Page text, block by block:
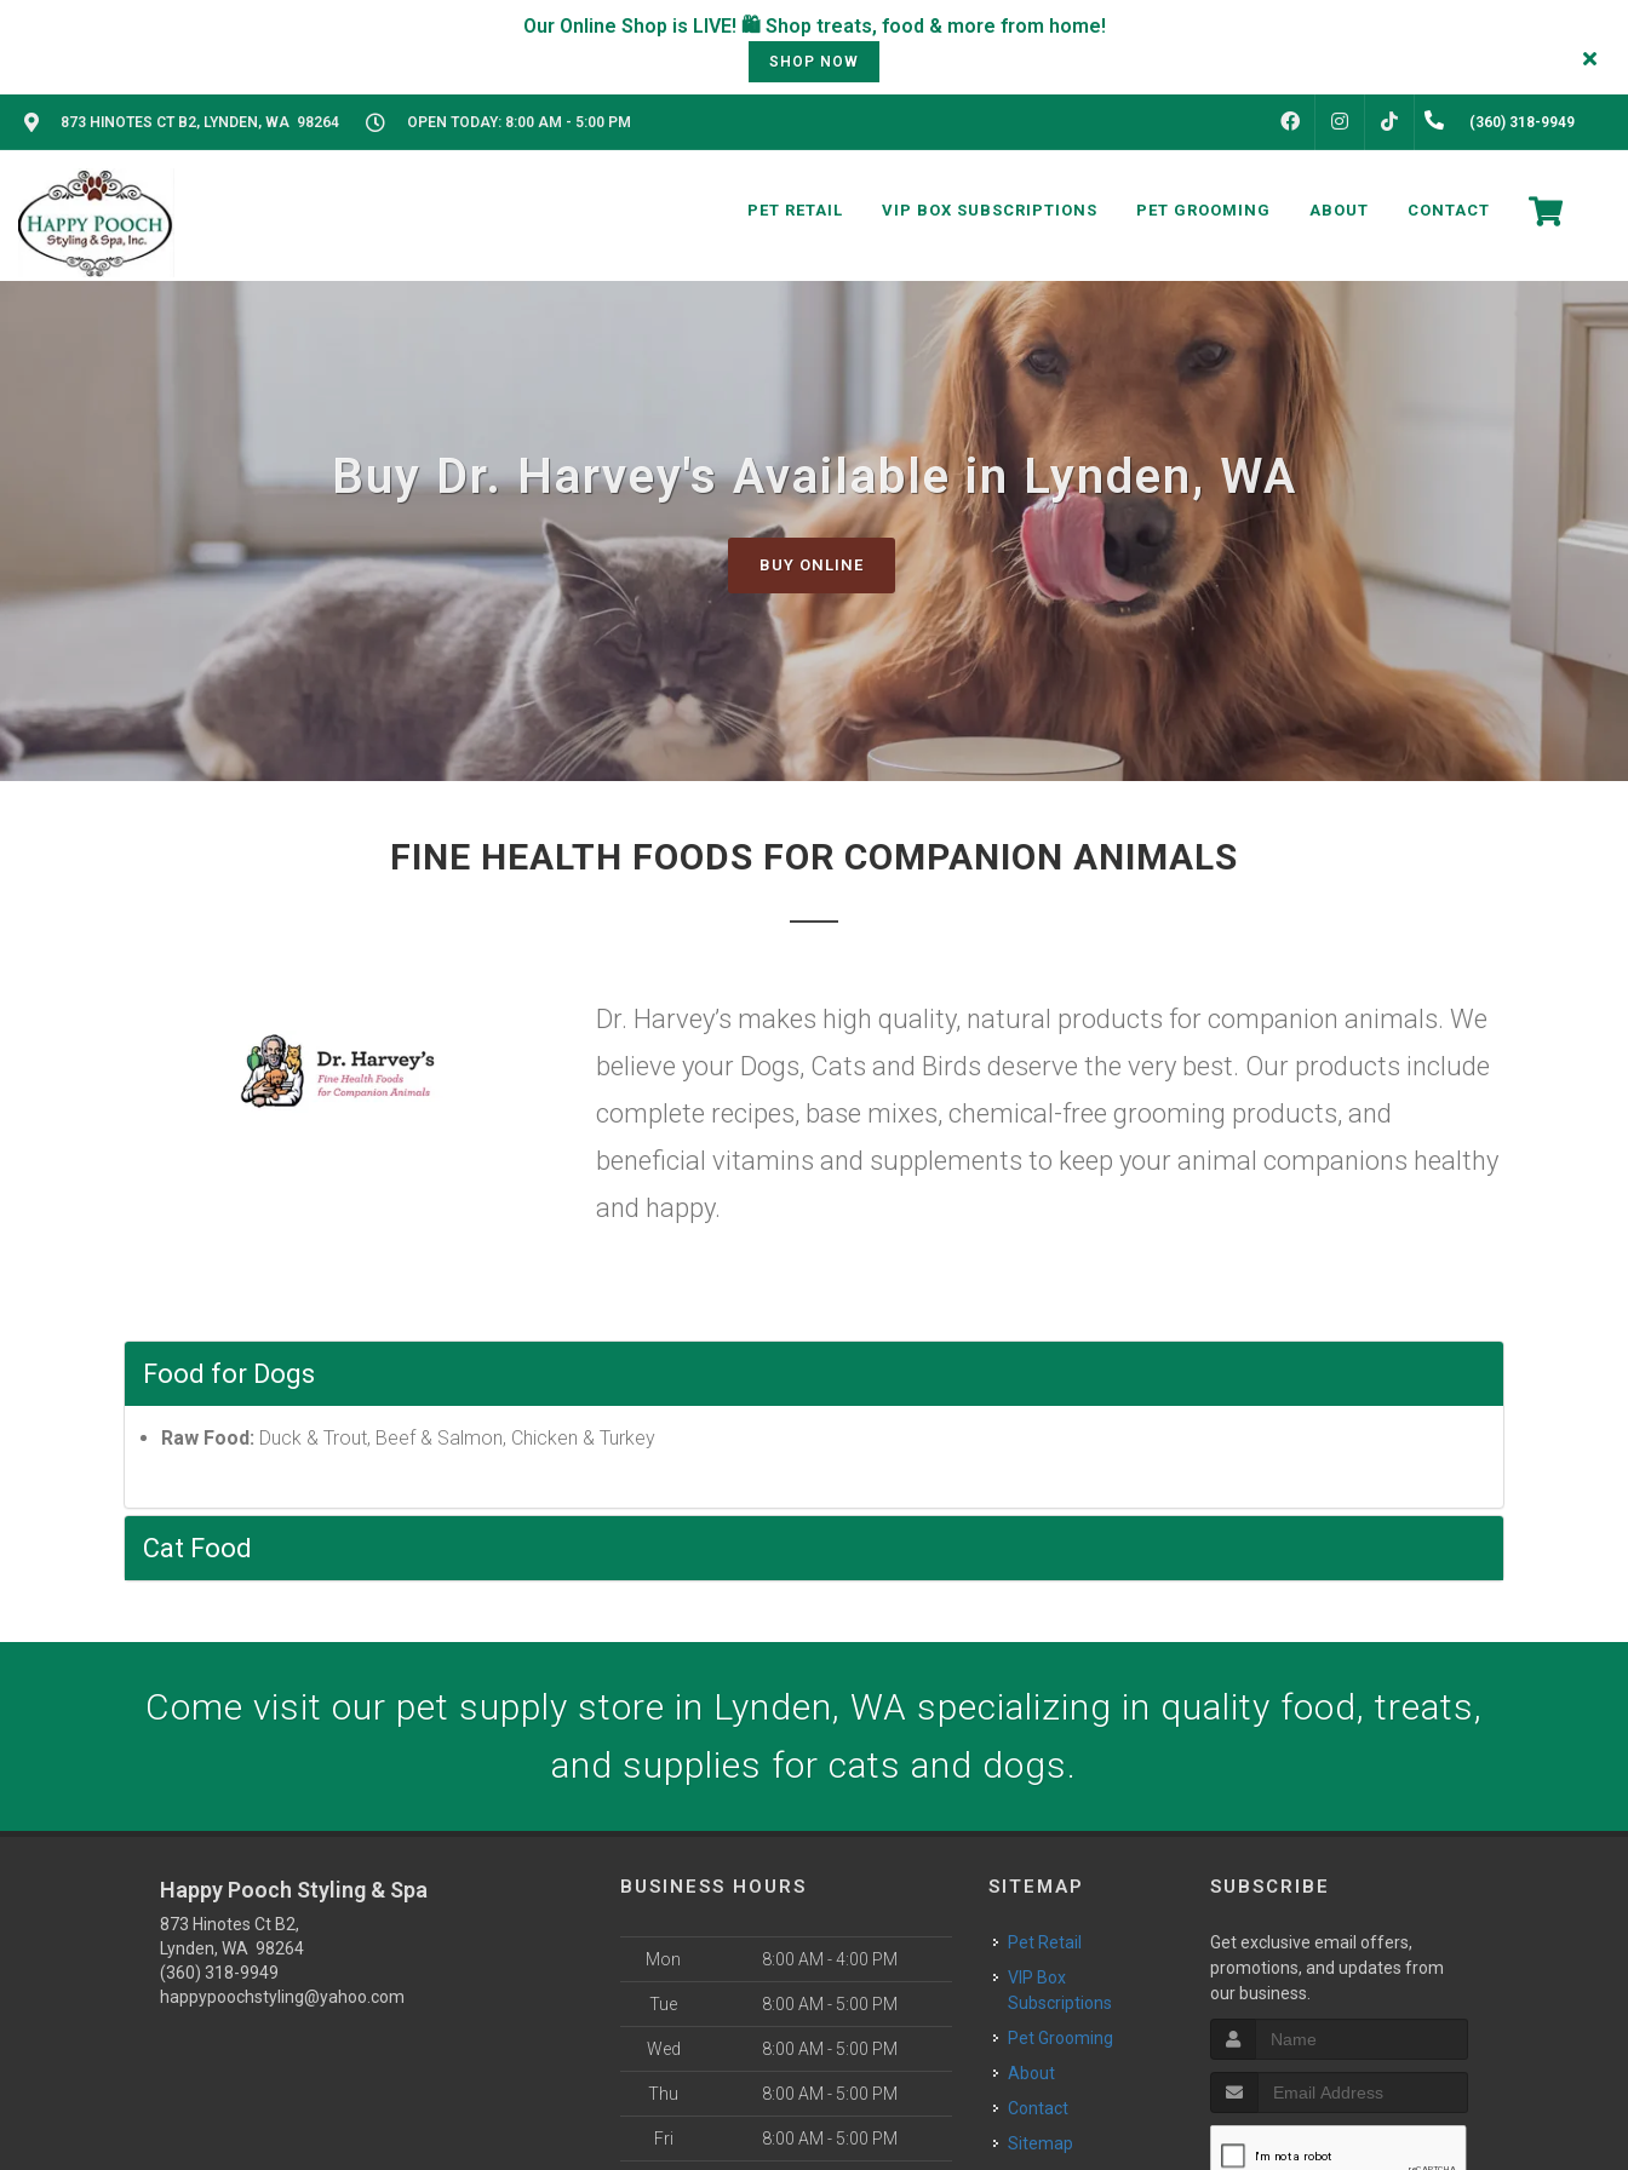
SHOP NOW
873 HINOTES CT B2, LYNDEN, WA 98264 OPEN TODAY: 8:00 AM - 5:00 PM FACEBOOKINSTAGRAM (360) 318-9949
PET RETAIL VIP BOX SUBSCRIPTIONS PET GROOMING ABOUT CONTACT
Buy Dr. Harvey's Available in Lynden, WA
BUY ONLINE
FINE HEALTH FOODS FOR COMPANION ANIMALS
Dr. Harvey’s makes high quality, natural products for companion animals. We
believe your Dogs, Cats and Birds deserve the very best. Our products include
complete recipes, base mixes, chemical-free grooming products, and
beneficial vitamins and supplements to keep your animal companions healthy
and happy.
Food for Dogs
Raw Food: Duck & Trout, Beef & Salmon, Chicken & Turkey
Cat Food
Come visit our pet supply store in Lynden, WA specializing in quality food, treats,
and supplies for cats and dogs.
Happy Pooch Styling & Spa
873 Hinotes Ct B2,
Lynden, WA 98264
(360) 318-9949
happypoochstyling@yahoo.com
BUSINESS HOURS
Mon 8:00 AM - 4:00 PM
Tue 8:00 AM - 5:00 PM
Wed 8:00 AM - 5:00 PM
Thu 8:00 AM - 5:00 PM
Fri 8:00 AM - 5:00 PM
SITEMAP
Pet Retail
VIP Box
Subscriptions
Pet Grooming
About
Contact
Sitemap
SUBSCRIBE
Get exclusive email offers,
promotions, and updates from
our business.